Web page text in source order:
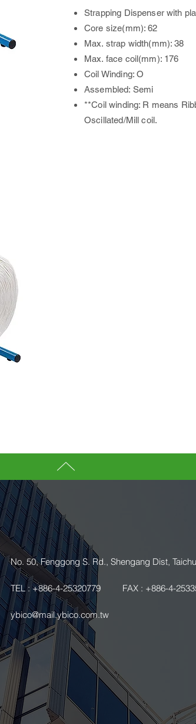
Strapping Dispenser with
Core size(mm): 62
Max. strap width(mm): 38
Max. face coil(mm): 176
Coil Winding: O
Assembled: Semi
**Coil winding: R means
Oscillated/Mill coil.
No. 50, Fenggong S. Rd., Shengang Dist,
TEL : +886-4-25320779 FAX : +886-4-
ybico@mail.ybico.com.tw